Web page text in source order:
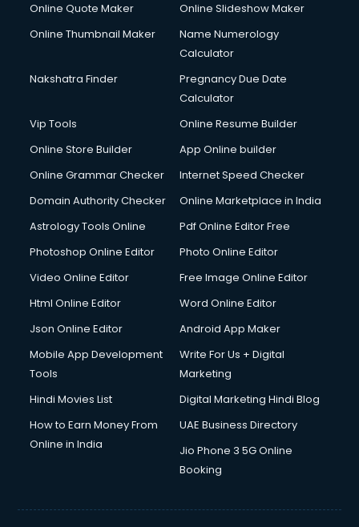
Debt Settlement services in ongole
Dell Service Center services in ongole
Design studios services in ongole
Detective services in ongole
Diagnostic Centre services in ongole
Digital Printing services in ongole
Digital Signature Certificate services in ongole
Dishwasher Repair services in ongole
Domestic Help services in ongole
Double bed on Rent services in ongole
Dresses on Rent services in ongole
Driving License Agents services in ongole
Drone on Rent services in ongole
Duplicate Key Maker services in ongole
Ecommerce Development services in ongole
Ecommerce Hosting services in ongole
Ecommerce Solutions services in ongole
Education Game Development services in ongole
Online Quote Maker
Online Slideshow Maker
Online Thumbnail Maker
Name Numerology
Calculator
Nakshatra Finder
Pregnancy Due Date
Calculator
Vip Tools
Online Resume Builder
Online Store Builder
App Online builder
Online Grammar Checker
Internet Speed Checker
Domain Authority Checker
Online Marketplace in India
Astrology Tools Online
Pdf Online Editor Free
Photoshop Online Editor
Photo Online Editor
Video Online Editor
Free Image Online Editor
Html Online Editor
Word Online Editor
Json Online Editor
Android App Maker
Mobile App Development
Tools
Write For Us + Digital
Marketing
Hindi Movies List
Digital Marketing Hindi Blog
How to Earn Money From
Online in India
UAE Business Directory
Jio Phone 3 5G Online
Booking